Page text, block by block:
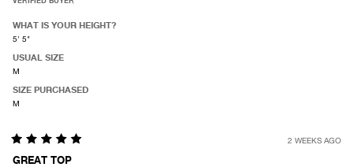
WHAT IS YOUR HEIGHT?
5' 5"
USUAL SIZE
M
SIZE PURCHASED
M
5
2 WEEKS AGO
GREAT TOP